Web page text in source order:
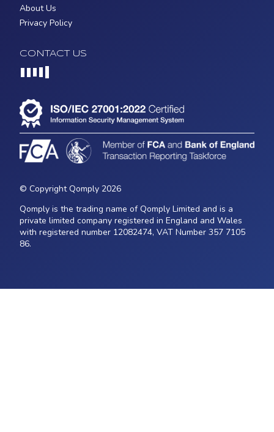
About Us
Privacy Policy
CONTACT US
© Copyright Qomply 2026
Qomply is the trading name of Qomply Limited and is a
private limited company registered in England and Wales
with registered number 12082474, VAT Number 357 7105
86.